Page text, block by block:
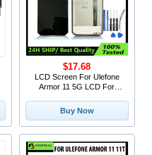
LCD Screen For Ulefone
Armor 11 5G LCD For
Screen Touch Digitizer
Assembly
$17.68
Buy Now